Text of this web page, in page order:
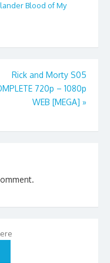
Blood of My
Rick and Morty S05
720p – 1080p
WEB [MEGA] »